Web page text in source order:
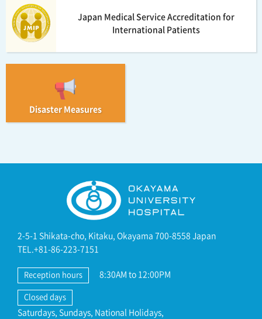
Japan Medical Service Accreditation for
International Patients
Disaster Measures
2-5-1 Shikata-cho, Kitaku, Okayama 700-8558 Japan
TEL.+81-86-223-7151
Reception hours 8:30AM to 12:00PM
Closed days
Saturdays, Sundays, National Holidays,